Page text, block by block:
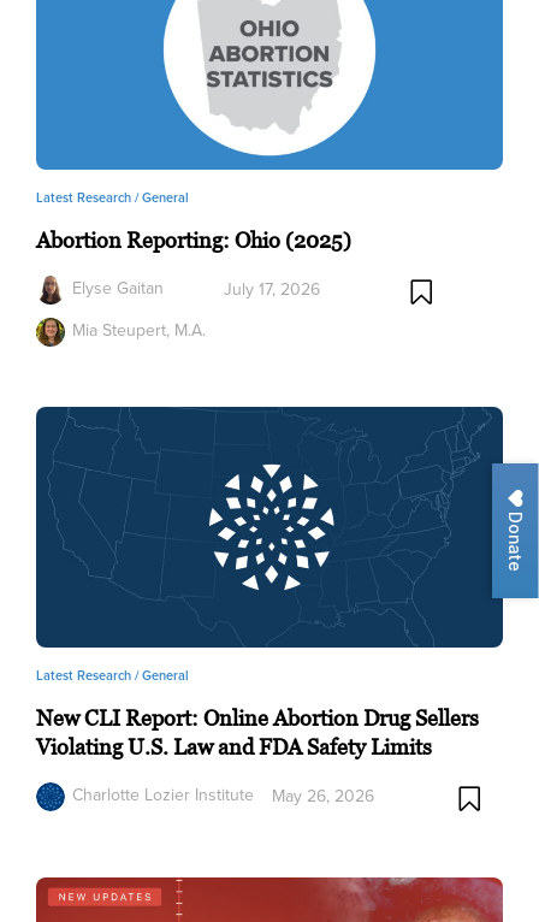
Donate
Latest Research /General
Abortion Reporting: Ohio (2025)
Elyse Gaitan
Mia Steupert, M.A.
July 17, 2026
Latest Research /General
New CLI Report: Online Abortion Drug Sellers
Violating U.S. Law and FDA Safety Limits
Charlotte Lozier Institute
May 26, 2026